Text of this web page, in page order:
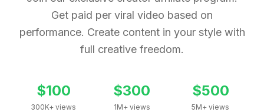
Get paid per viral video based on
performance. Create content in your style with
full creative freedom.
$100
300K+ views
$300
1M+ views
$500
5M+ views